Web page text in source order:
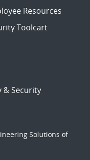
Resources
Toolcart
& Security
Solutions of